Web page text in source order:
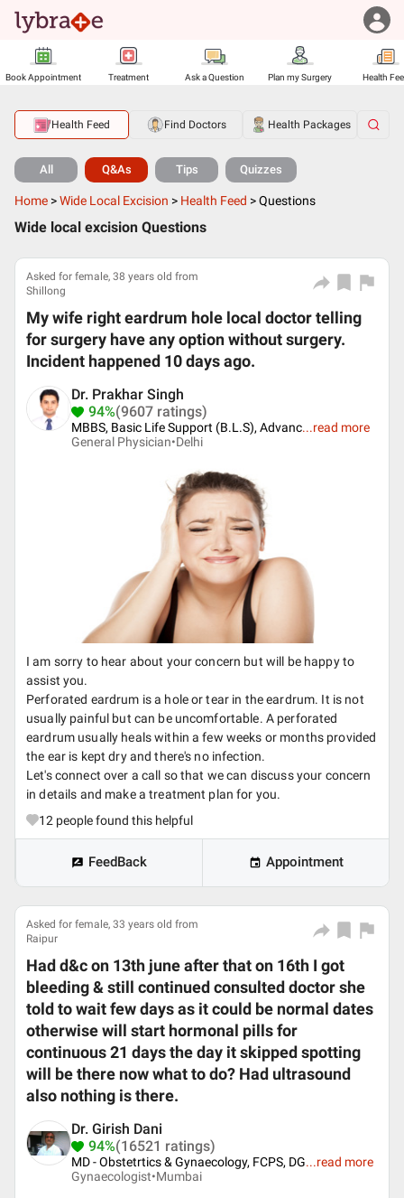
Book Appointment Treatment Ask a Question Plan my Surgery Health
Health Feed Find Doctors Health Packages
All Q&As Tips Quizzes
Home >Wide Local Excision > Health Feed >Questions
Wide local excision Questions
Asked for female, 38 years old from
Shillong
My wife right eardrum hole local doctor telling
for surgery have any option without surgery.
Incident happened 10 days ago.
Dr. Prakhar Singh
94%(9607 ratings)
MBBS, Basic Life Support (B.L.S), Advanc...read more
General Physician•Delhi
I am sorry to hear about your concern but will be happy to
assist you.
Perforated eardrum is a hole or tear in the eardrum. It is not
usually painful but can be uncomfortable. A perforated
eardrum usually heals within a few weeks or months provided
the ear is kept dry and there's no infection.
Let's connect over a call so that we can discuss your concern
in details and make a treatment plan for you.
12 people found this helpful
FeedBack Appointment
Asked for female, 33 years old from
Raipur
Had d&c on 13th june after that on 16th I got
bleeding & still continued consulted doctor she
told to wait few days as it could be normal dates
otherwise will start hormonal pills for
continuous 21 days the day it skipped spotting
will be there now what to do? Had ultrasound
also nothing is there.
Dr. Girish Dani
94%(16521 ratings)
MD - Obstetrtics & Gynaecology, FCPS, DG...read more
Gynaecologist•Mumbai